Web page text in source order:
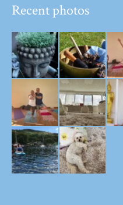
Recent photos